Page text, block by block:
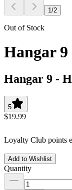
1 /2
Out of Stock
Hangar
Hangar 9 -
5
$19.99
Loyalty Club points
Add to Wishlist
Quantity